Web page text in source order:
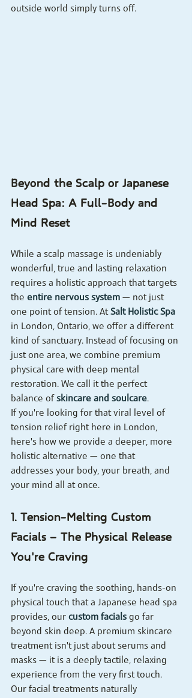
outside world simply turns off.
Beyond the Scalp or Japanese
Head Spa: A Full-Body and
Mind Reset
While a scalp massage is undeniably
wonderful, true and lasting relaxation
requires a holistic approach that targets
the entire nervous system — not just
one point of tension. At Salt Holistic Spa
in London, Ontario, we offer a different
kind of sanctuary. Instead of focusing on
just one area, we combine premium
physical care with deep mental
restoration. We call it the perfect
balance of skincare and soulcare.
If you're looking for that viral level of
tension relief right here in London,
here's how we provide a deeper, more
holistic alternative — one that
addresses your body, your breath, and
your mind all at once.
1. Tension-Melting Custom
Facials — The Physical Release
You're Craving
If you're craving the soothing, hands-on
physical touch that a Japanese head spa
provides, our custom facials go far
beyond skin deep. A premium skincare
treatment isn't just about serums and
masks — it is a deeply tactile, relaxing
experience from the very first touch.
Our facial treatments naturally